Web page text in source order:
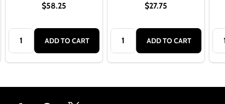
$58.25
Quantity:
ADD TO CART
$27.75
Quantity:
ADD TO CART